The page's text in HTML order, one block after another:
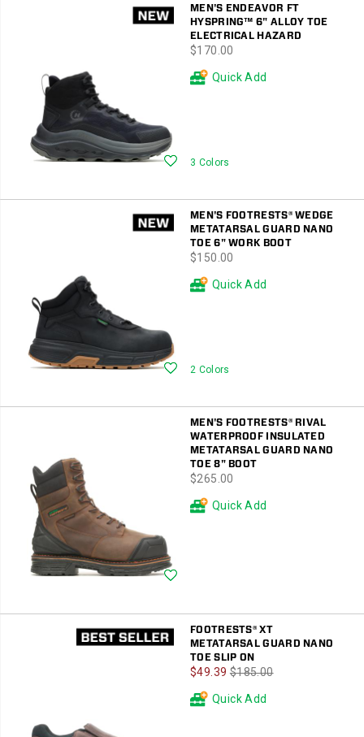
MEN'S ENDEAVOR FT
HYSPRING™ 6" ALLOY TOE
ELECTRICAL HAZARD
price
$170.00
Wishlist
Quick Add
3 Colors
MEN'S FOOTRESTS® WEDGE
METATARSAL GUARD NANO
TOE 6" WORK BOOT
price
$150.00
Wishlist
Quick Add
2 Colors
MEN'S FOOTRESTS® RIVAL
WATERPROOF INSULATED
METATARSAL GUARD NANO
TOE 8" BOOT
price
$265.00
Quick Add
FOOTRESTS® XT
METATARSAL GUARD NANO
TOE SLIP ON
Sale
Price
$49.39 Regular
$185.00
Quick Add